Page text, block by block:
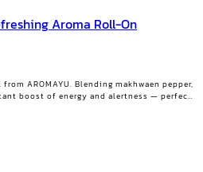
Aroma Roll-On
AROMAYU. Blending makhwaen pepper,
boost of energy and alertness — perfect